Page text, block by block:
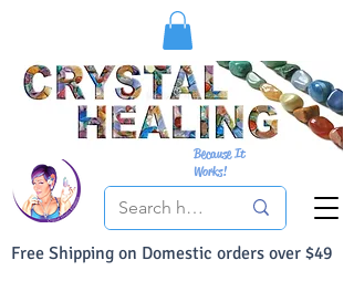
Free Shipping on Domestic orders over $49
Because It
Works!